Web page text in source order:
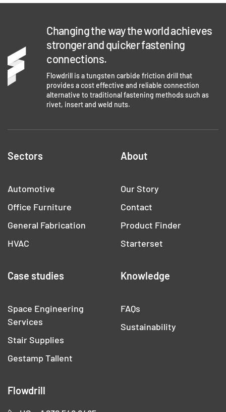
Changing the way the world achieves
stronger and quicker fastening
connections.
Flowdrill is a tungsten carbide friction drill that
provides a cost effective and reliable connection
alternative to traditional fastening methods such as
rivet, insert and weld nuts.
Sectors
Automotive
Office Furniture
General Fabrication
HVAC
About
Our Story
Contact
Product Finder
Starterset
Case studies
Space Engineering
Services
Stair Supplies
Gestamp Tallent
Knowledge
FAQs
Sustainability
Flowdrill